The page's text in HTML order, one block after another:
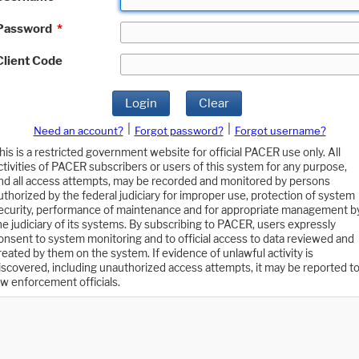
*
Code
Login Clear
Need an account? Forgot password?
Forgot username?
is a restricted government website for official PACER use only. All
of PACER subscribers or users of this system for any purpose,
all access attempts, may be recorded and monitored by persons
by the federal judiciary for improper use, protection of system
performance of maintenance and for appropriate management
judiciary of its systems. By subscribing to PACER, users expressly
to system monitoring and to official access to data reviewed and
by them on the system. If evidence of unlawful activity is
including unauthorized access attempts, it may be reported to
enforcement officials.